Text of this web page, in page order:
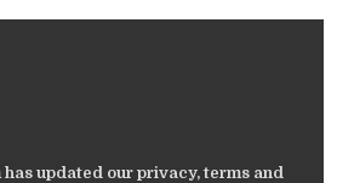
updated our privacy, terms and